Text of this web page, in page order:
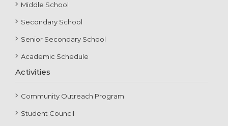
Middle School
Secondary School
Senior Secondary School
Academic Schedule
Activities
Community Outreach Program
Student Council